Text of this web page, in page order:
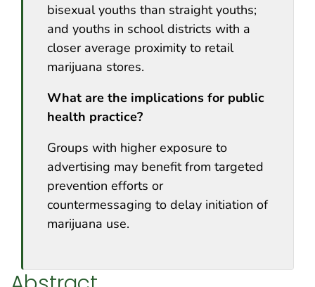
bisexual youths than straight youths;
and youths in school districts with a
closer average proximity to retail
marijuana stores.
What are the implications for public
health practice?
Groups with higher exposure to
advertising may benefit from targeted
prevention efforts or
countermessaging to delay initiation of
marijuana use.